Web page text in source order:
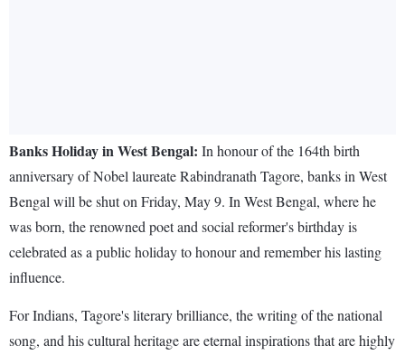
Banks Holiday in West Bengal: In honour of the 164th birth
anniversary of Nobel laureate Rabindranath Tagore, banks in West
Bengal will be shut on Friday, May 9. In West Bengal, where he
was born, the renowned poet and social reformer's birthday is
celebrated as a public holiday to honour and remember his lasting
influence.
For Indians, Tagore's literary brilliance, the writing of the national
song, and his cultural heritage are eternal inspirations that are highly